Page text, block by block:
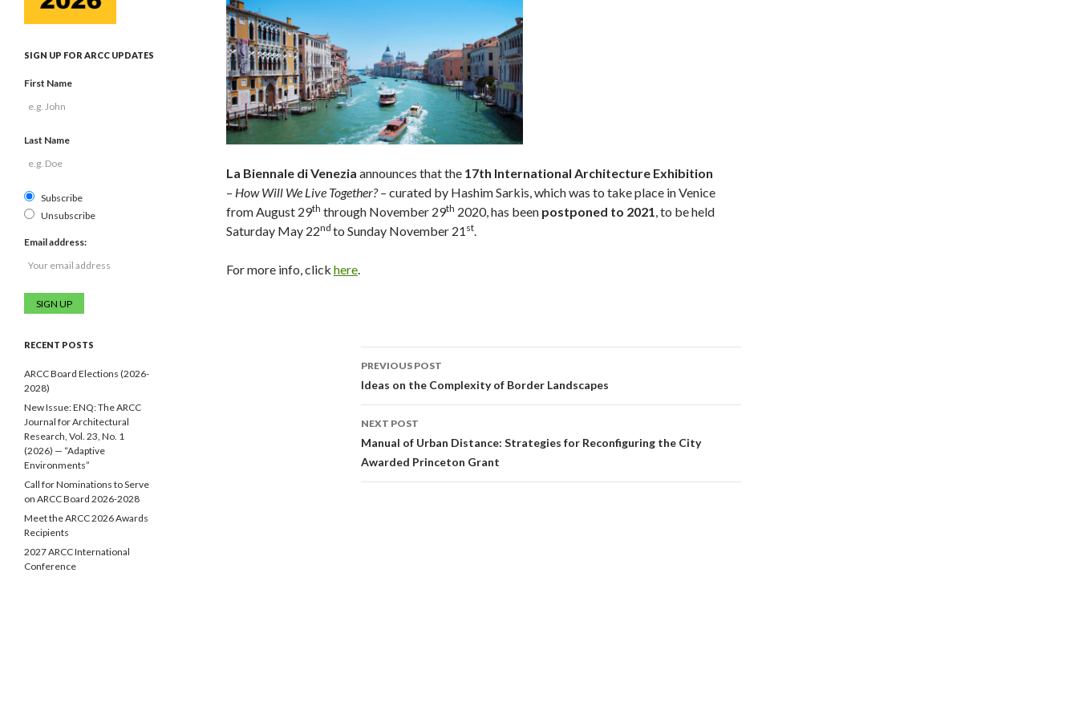
La Biennale di Venezia announces that the 17th International Architecture Exhibition
– How Will We Live Together? –curated by Hashim Sarkis, which was to take place in Venice
from August 29th through November 29th 2020, has been postponed to 2021 , to be held
Saturday May 22nd to Sunday November 21 st.
For more info, click here.
Post
navigation
PREVIOUS POST
Ideas on the Complexity of Border Landscapes
NEXT POST
Manual of Urban Distance: Strategies for Reconfiguring the City
Awarded Princeton Grant
SIGN UP FOR ARCC UPDATES
First Name
Last Name
Subscribe
Unsubscribe
Email address:
RECENT POSTS
ARCC Board Elections (2026-
2028)
New Issue: ENQ: The ARCC
Journal for Architectural
Research, Vol. 23, No. 1
(2026) — “Adaptive
Environments”
Call for Nominations to Serve
on ARCC Board 2026-2028
Meet the ARCC 2026 Awards
Recipients
2027 ARCC International
Conference